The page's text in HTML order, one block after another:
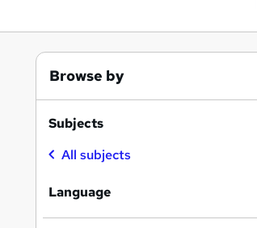
Browse by
Subjects
All subjects
Language